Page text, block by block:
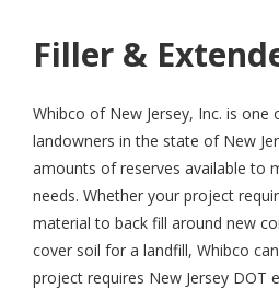
Filler &
Whibco of New Jersey, Inc. is one
landowners in the state of New
amounts of reserves available to
needs. Whether your project
material to back fill around new
cover soil for a landfill, Whibco
project requires New Jersey DOT